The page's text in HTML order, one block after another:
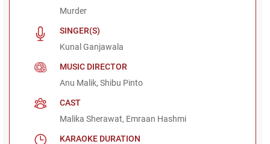
Murder
SINGER(S)
Kunal Ganjawala
MUSIC DIRECTOR
Anu Malik, Shibu Pinto
CAST
Malika Sherawat, Emraan Hashmi
KARAOKE DURATION